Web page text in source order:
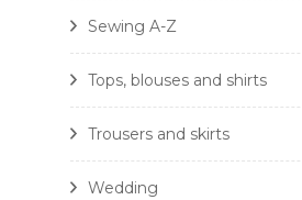
Sewing A-Z
Tops, blouses and shirts
Trousers and skirts
Wedding